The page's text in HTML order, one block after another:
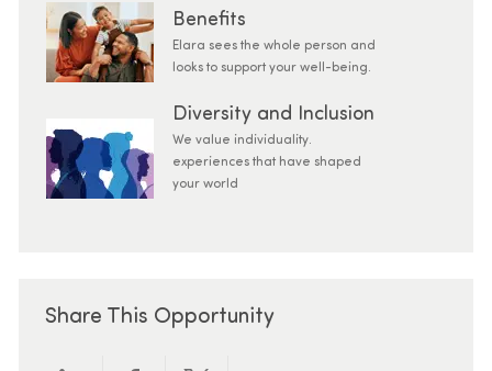
Benefits
Elara sees the whole person and
looks to support your well-being.
Diversity and Inclusion
We value individuality.
experiences that have shaped
your world
Share This Opportunity